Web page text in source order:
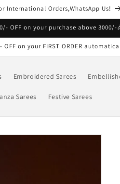
International Orders,WhatsApp Us!
OFF on your purchase above
on your FIRST ORDER
Embroidered Sarees
Sarees Festive Sarees